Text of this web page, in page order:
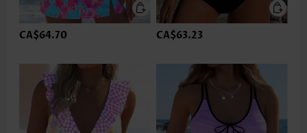
CA$64.70 CA$63.23